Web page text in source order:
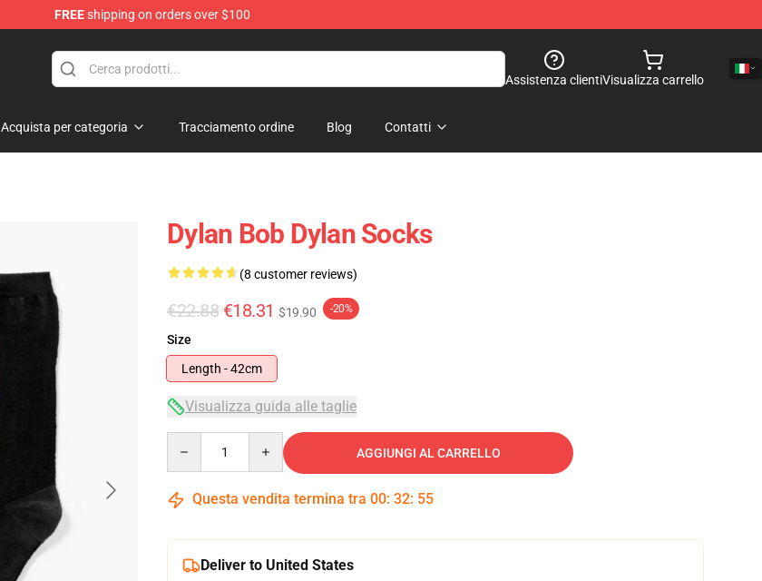
FREEshipping on orders over $100
Assistenza clientiVisualizza carrello
Acquista per categoria Tracciamento ordine Blog Contatti
Dylan Bob Dylan Socks
(8 customer reviews)
€22.88 €18.31 $19.90 -20%
Size
Length - 42cm
Visualizza guida alle taglie
AGGIUNGI AL CARRELLO
Questa vendita termina tra 00: 32: 54
Deliver to United States